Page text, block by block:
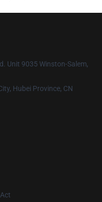
Unit 9035 Winston-Salem,
Hubei Province, CN